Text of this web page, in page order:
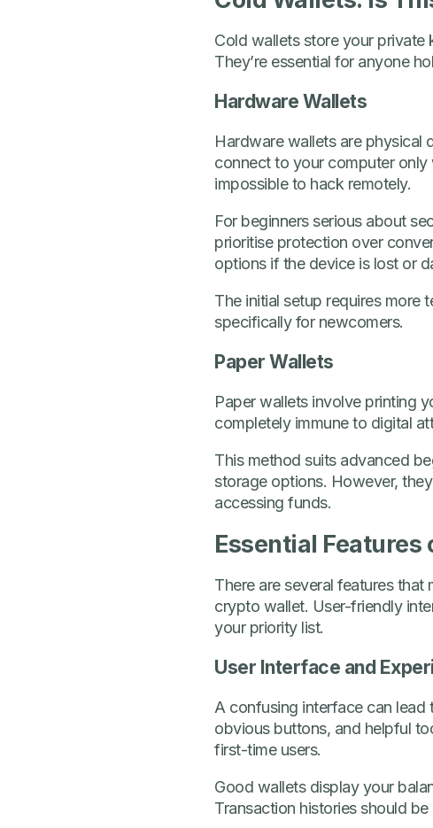
Cold wallets store your
They’re essential for anyone
Hardware Wallets
Hardware wallets are physical
connect to your computer only
impossible to hack remotely.
For beginners serious about
prioritise protection over
options if the device is lost or
The initial setup requires
specifically for newcomers.
Paper Wallets
Paper wallets involve printing
completely immune to digital
This method suits advanced
storage options. However,
accessing funds.
Essential
There are several features
crypto wallet. User-friendly
your priority list.
User Interface and
A confusing interface can
obvious buttons, and helpful
first-time users.
Good wallets display your
Transaction histories should